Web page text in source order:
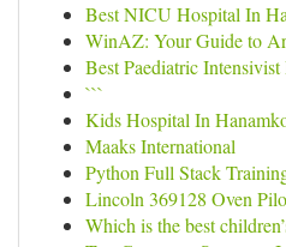
Best NICU Hospital In
WinAZ: Your Guide to
Best Paediatric
```
Kids Hospital In
Maaks International
Python Full Stack
Lincoln 369128 Oven
Which is the best